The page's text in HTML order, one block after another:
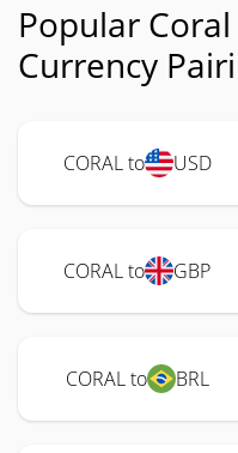
Popular
Currency
CORAL to USD
CORAL to GBP
CORAL to BRL